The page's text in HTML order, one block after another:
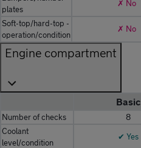
plates
✗ No
Soft-top/hard-top -
operation/condition
✗ No
Engine compartment
Basic
Number of checks 8
Coolant
level/condition
✔ Yes